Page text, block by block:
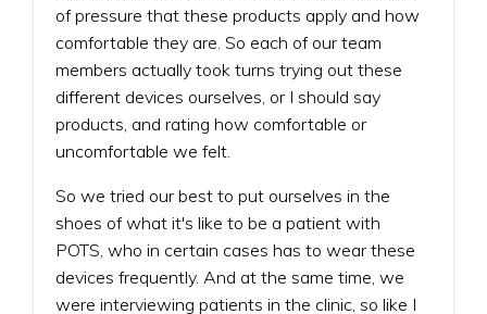
of pressure that these products apply and how
comfortable they are. So each of our team
members actually took turns trying out these
different devices ourselves, or I should say
products, and rating how comfortable or
uncomfortable we felt.
So we tried our best to put ourselves in the
shoes of what it's like to be a patient with
POTS, who in certain cases has to wear these
devices frequently. And at the same time, we
were interviewing patients in the clinic, so like I